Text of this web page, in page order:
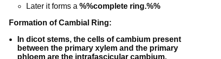
Later it forms a %%complete ring.%%
Formation of Cambial Ring:
In dicot stems, the cells of cambium present
between the primary xylem and the primary
phloem are the intrafascicular cambium.